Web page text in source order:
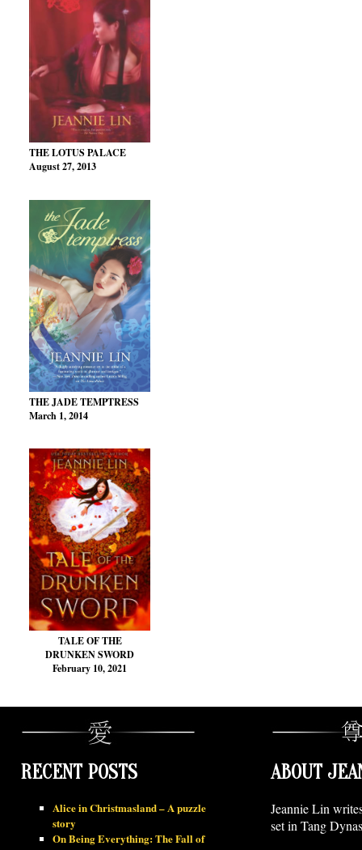
THE LOTUS PALACE
August 27, 2013
THE JADE TEMPTRESS
March 1, 2014
TALE OF THE
DRUNKEN SWORD
February 10, 2021
RECENT POSTS
Alice in Christmasland – A puzzle
story
On Being Everything: The Fall of
ABOUT
Jeannie Lin
set in Tang